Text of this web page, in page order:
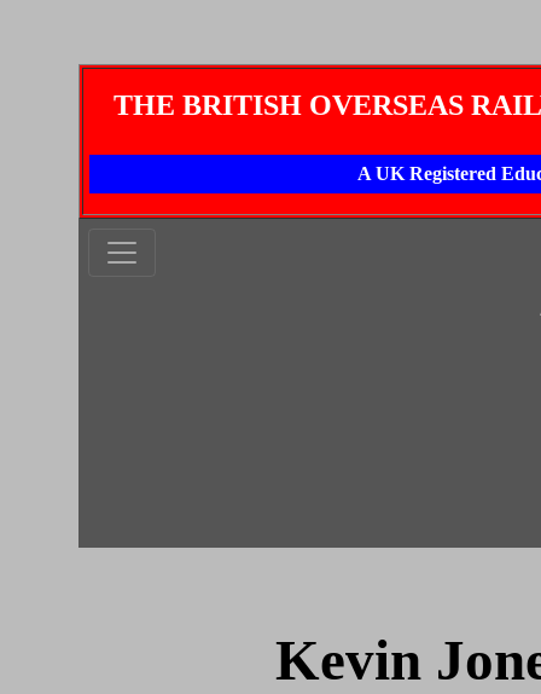
THE BRITISH OVERSEAS
A UK Registered
Kevin